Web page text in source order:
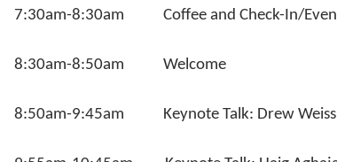
7:30am-8:30am Coffee and Check-In/Event
8:30am-8:50am Welcome
8:50am-9:45am Keynote Talk: Drew